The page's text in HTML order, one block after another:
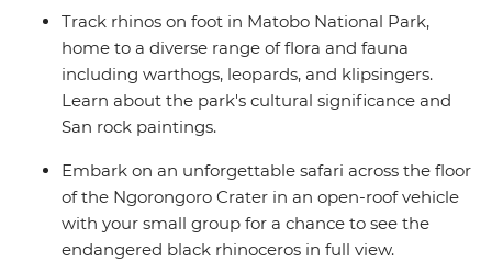
make your overland journey a whole lot easier.
Track rhinos on foot in Matobo National Park,
home to a diverse range of flora and fauna
including warthogs, leopards, and klipsingers.
Learn about the park's cultural significance and
San rock paintings.
Embark on an unforgettable safari across the floor
of the Ngorongoro Crater in an open-roof vehicle
with your small group for a chance to see the
endangered black rhinoceros in full view.